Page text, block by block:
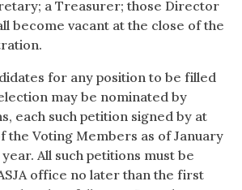
a Treasurer; those Director
become vacant at the close of the
for any position to be filled
may be nominated by
each such petition signed by at
the Voting Members as of January
All such petitions must be
office no later than the first